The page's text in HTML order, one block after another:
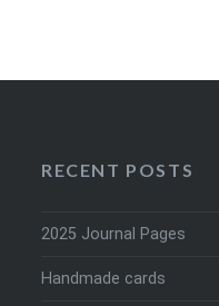
RECENT POSTS
2025 Journal Pages
Handmade cards